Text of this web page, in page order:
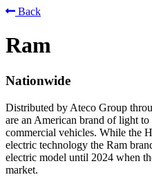
Back
Ram
Nationwide
Distributed by Ateco Group
are an American brand of light
commercial vehicles. While the
electric technology the Ram
electric model until 2024 when
market.